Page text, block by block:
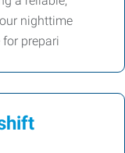
nighttime
prepari